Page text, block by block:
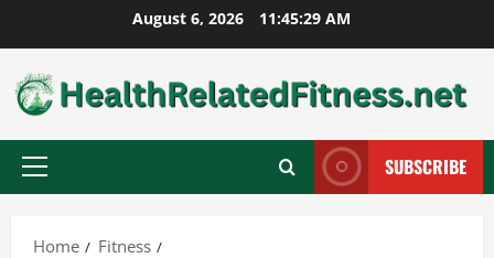
to
content
August 6, 2026 11:45:30 AM
Primary
SUBSCRIBE
Home
Fitness